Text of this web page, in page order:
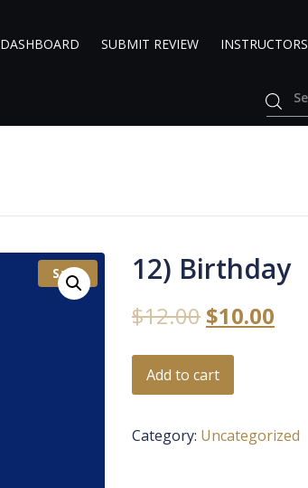
DASHBOARD SUBMIT REVIEW INSTRUCTORS
Sale! 12) Birthday
$12.00 $10.00
Add to cart
Category: Uncategorized